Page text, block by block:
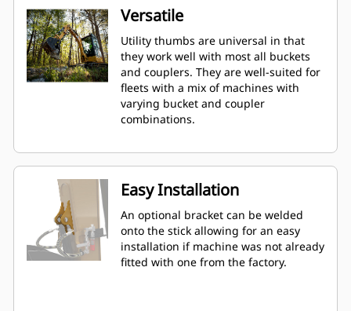
Versatile
Utility thumbs are universal in that
they work well with most all buckets
and couplers. They are well-suited for
fleets with a mix of machines with
varying bucket and coupler
combinations.
Easy Installation
An optional bracket can be welded
onto the stick allowing for an easy
installation if machine was not already
fitted with one from the factory.